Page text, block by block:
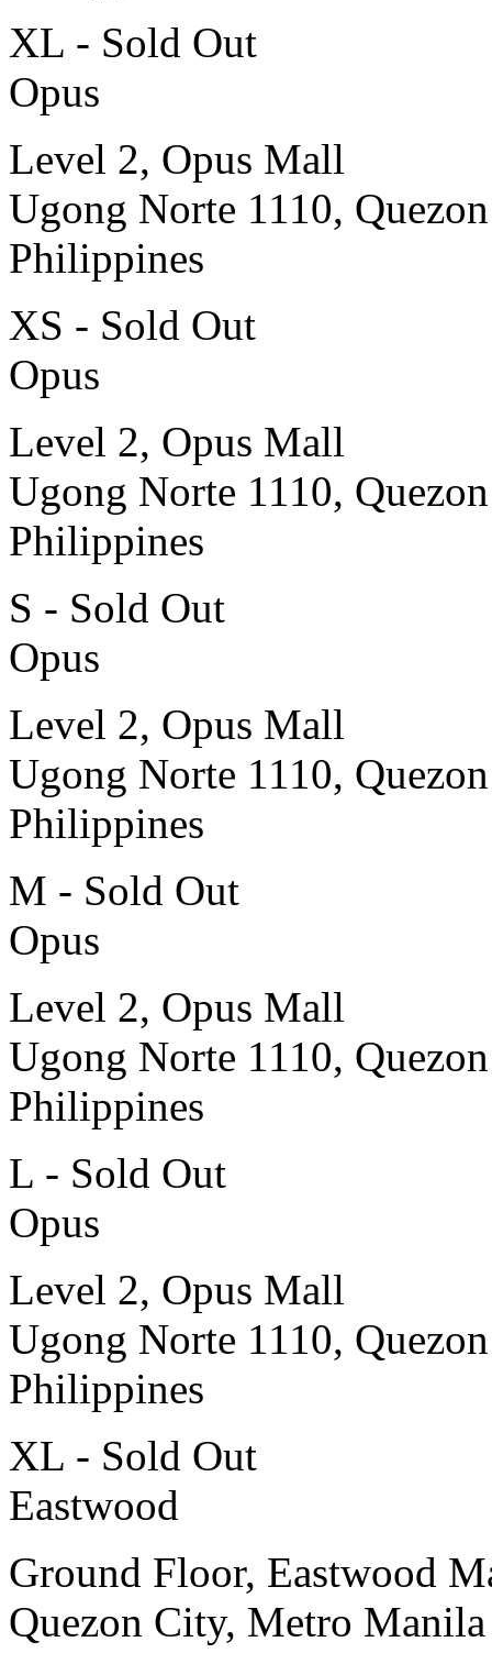
XL - Sold Out
Opus
Level 2, Opus Mall
Ugong Norte 1110,
Philippines
XS - Sold Out
Opus
Level 2, Opus Mall
Ugong Norte 1110,
Philippines
S - Sold Out
Opus
Level 2, Opus Mall
Ugong Norte 1110,
Philippines
M - Sold Out
Opus
Level 2, Opus Mall
Ugong Norte 1110,
Philippines
L - Sold Out
Opus
Level 2, Opus Mall
Ugong Norte 1110,
Philippines
XL - Sold Out
Eastwood
Ground Floor, Eastwood
Quezon City, Metro Manila